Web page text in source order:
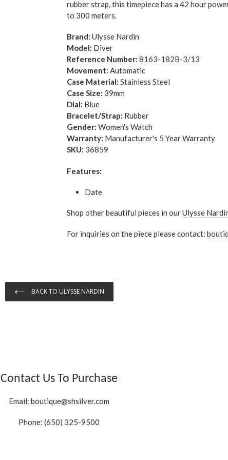
rubber strap, this timepiece has a 42 hour
to 300 meters.
Brand: Ulysse Nardin
Model: Diver
Reference Number: 8163-182B-3/13
Movement: Automatic
Case Material: Stainless Steel
Case Size: 39mm
Dial: Blue
Bracelet/Strap: Rubber
Gender: Women's Watch
Warranty: Manufacturer's 5 Year Warranty
SKU: 36859
Features:
Date
Shop other beautiful pieces in ourUlysse
For inquiries on the piece please contact:
BACK TO ULYSSE NARDIN
Contact Us To Purchase
Email: boutique@shsilver.com
Phone: (650) 325-9500